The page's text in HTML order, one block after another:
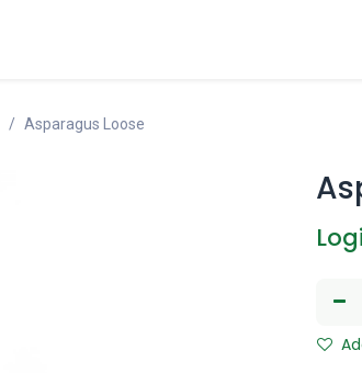
Asparagus Loose